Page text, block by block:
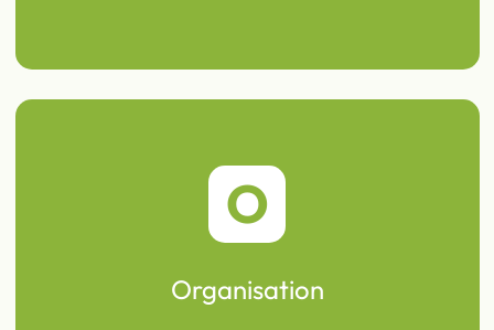
O
Organisation